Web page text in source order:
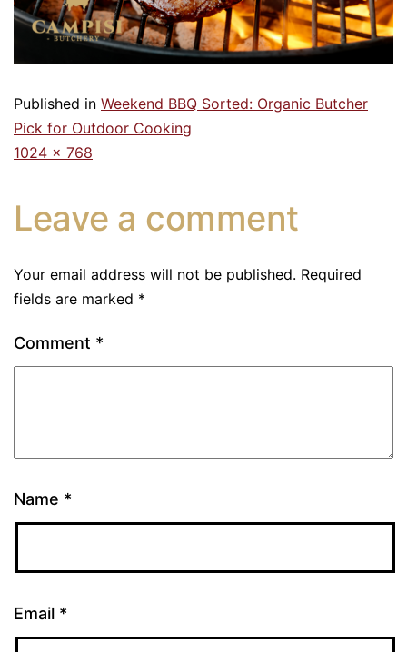
Published in Weekend BBQ Sorted: Organic Butcher
Pick for Outdoor Cooking
1024 × 768
Leave a comment
Your email address will not be published. Required
fields are marked *
Comment *
Name *
Email *